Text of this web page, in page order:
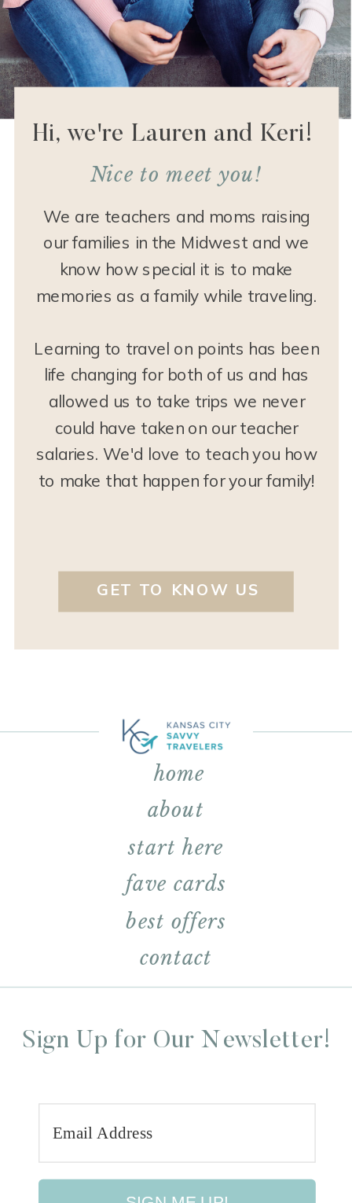
Hi, we're Lauren and Keri!
We are teachers and moms raising
our families in the Midwest and we
know how special it is to make
memories as a family while traveling.
Learning to travel on points has been
life changing for both of us and has
allowed us to take trips we never
could have taken on our teacher
salaries. We'd love to teach you how
to make that happen for your family!
Nice to meet you!
GET TO KNOW US
contact
best offers
fave cards
start here
about
home
Sign Up for Our Newsletter!